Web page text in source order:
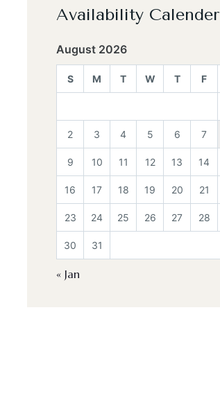
Availability Calender
August 2026
S M T W T F
2 3 4 5 6 7
9 10 11 12 13 14
16 17 18 19 20 21
23 24 25 26 27 28
30 31
« Jan